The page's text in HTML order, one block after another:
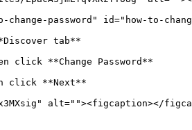
password" id="how-to-
tab**
**Change Password**
click **Next**
alt=""><figcaption></